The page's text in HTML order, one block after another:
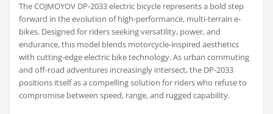
The COJMOYOV DP-2033 electric bicycle represents a bold step
forward in the evolution of high-performance, multi-terrain e-
bikes. Designed for riders seeking versatility, power, and
endurance, this model blends motorcycle-inspired aesthetics
with cutting-edge electric bike technology. As urban commuting
and off-road adventures increasingly intersect, the DP-2033
positions itself as a compelling solution for riders who refuse to
compromise between speed, range, and rugged capability.